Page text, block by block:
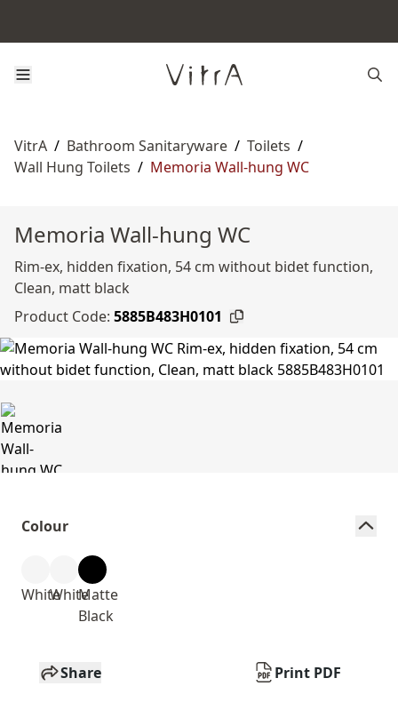
VitrA / Bathroom Sanitaryware / Toilets /
Wall Hung Toilets / Memoria Wall-hung WC
Memoria Wall-hung WC
Rim-ex, hidden fixation, 54 cm without bidet function,
Clean, matt black
Product Code: 5885B483H0101
Colour
WhiteWhiteMatte
Black
Share Print PDF